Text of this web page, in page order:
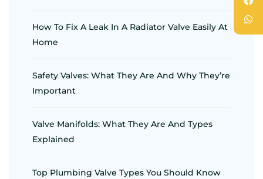
How To Fix A Leak In A Radiator Valve Easily At
Home
Safety Valves: What They Are And Why They’re
Important
Valve Manifolds: What They Are And Types
Explained
Top Plumbing Valve Types You Should Know